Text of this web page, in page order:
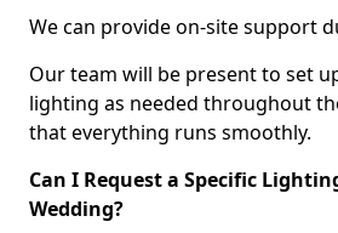
We can provide on-site support
Our team will be present to set
lighting as needed throughout
that everything runs smoothly.
Can I Request a Specific
Wedding?